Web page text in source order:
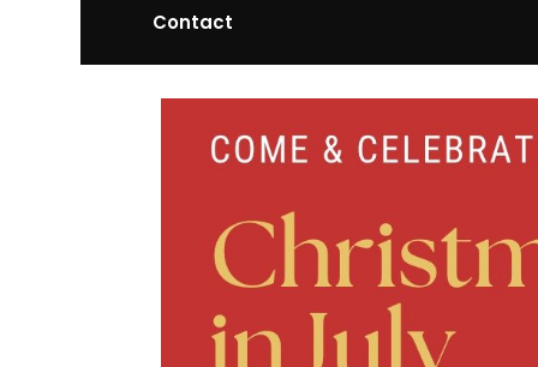
Contact